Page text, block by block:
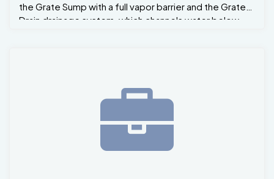
the Grate Sump with a full vapor barrier and the Grate-
Drain drainage system, which channels water below